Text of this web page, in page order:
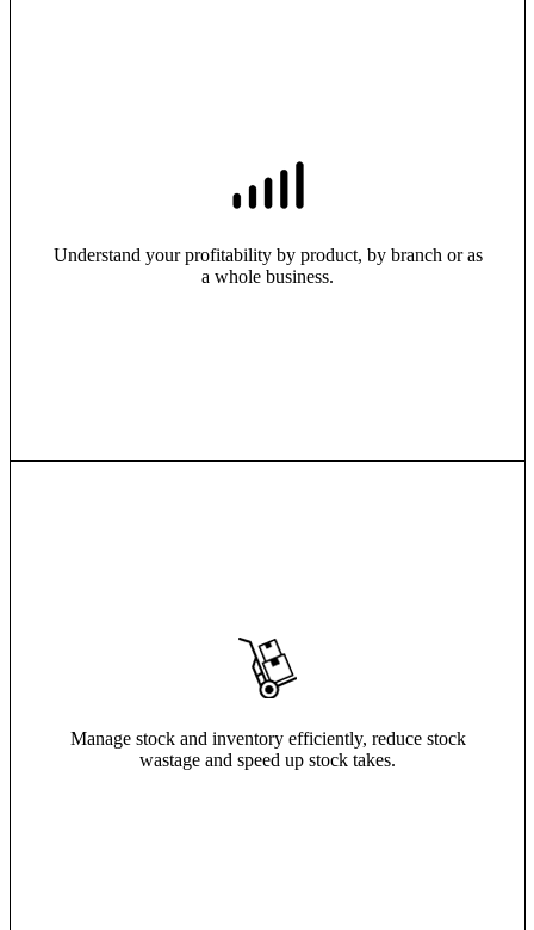
Understand your profitability by product, by branch or as
a whole business.
Manage stock and inventory efficiently, reduce stock
wastage and speed up stock takes.